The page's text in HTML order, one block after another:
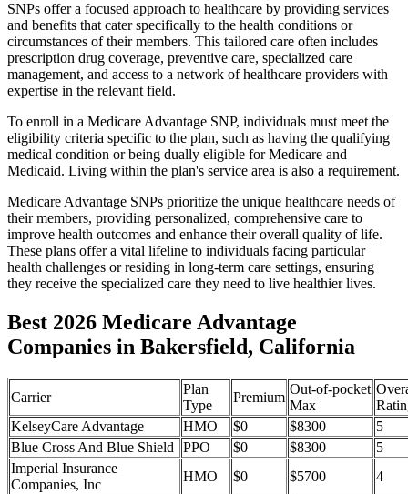
SNPs offer a focused approach to healthcare by providing services
and benefits that cater specifically to the health conditions or
circumstances of their members. This tailored care often includes
prescription drug coverage, preventive care, specialized care
management, and access to a network of healthcare providers with
expertise in the relevant field.
To enroll in a Medicare Advantage SNP, individuals must meet the
eligibility criteria specific to the plan, such as having the qualifying
medical condition or being dually eligible for Medicare and
Medicaid. Living within the plan's service area is also a requirement.
Medicare Advantage SNPs prioritize the unique healthcare needs of
their members, providing personalized, comprehensive care to
improve health outcomes and enhance their overall quality of life.
These plans offer a vital lifeline to individuals facing particular
health challenges or residing in long-term care settings, ensuring
they receive the specialized care they need to live healthier lives.
Best 2026 Medicare Advantage
Companies in Bakersfield, California
Carrier
Plan
Type
Premium
Out-of-pocket
Max
KelseyCare Advantage
HMO $0 $8300
5
Blue Cross And Blue Shield
PPO $0 $8300
5
Imperial Insurance
Companies, Inc
HMO $0 $5700
4